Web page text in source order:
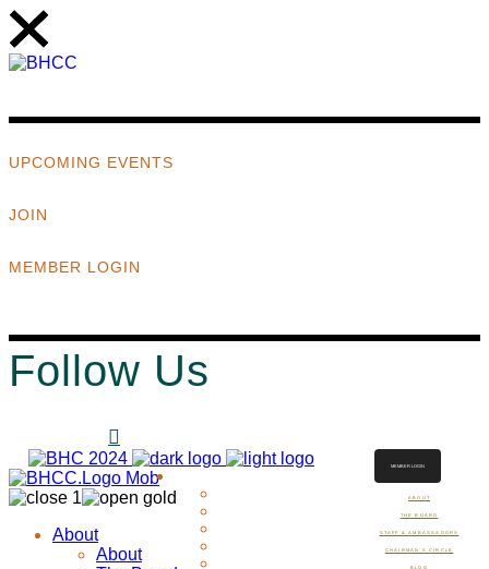
UPCOMING EVENTS
JOIN
MEMBER LOGIN
Follow Us
ABOUT
THE BOARD
STAFF & AMBASSADORS
CHAIRMAN’S CIRCLE
BLOG
MEMBER LOGIN
About
About